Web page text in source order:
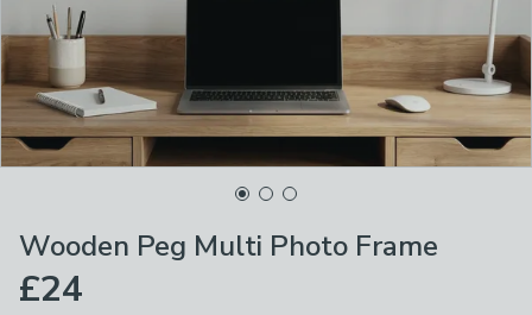
Wooden Peg Multi Photo Frame
£24